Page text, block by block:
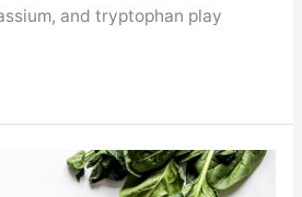
and tryptophan play